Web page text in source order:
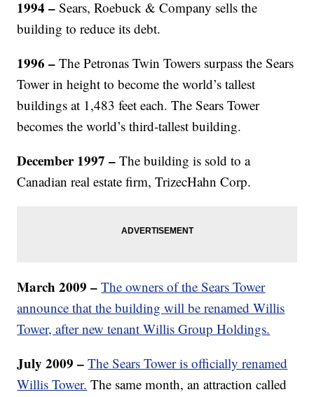
1994 – Sears, Roebuck & Company sells the
building to reduce its debt.
1996 –The Petronas Twin Towers surpass the Sears
Tower in height to become the world’s tallest
buildings at 1,483 feet each. The Sears Tower
becomes the world’s third-tallest building.
December 1997 – The building is sold to a
Canadian real estate firm, TrizecHahn Corp.
March 2009 – The owners of the Sears Tower
announce that the building will be renamed Willis
Tower, after new tenant Willis Group Holdings.
July 2009 –The Sears Tower is officially renamed
Willis Tower. The same month, an attraction called